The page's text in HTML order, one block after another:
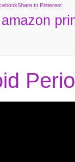
Share to Pinterest
amazon